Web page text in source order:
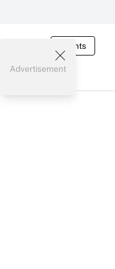
Events
Advertisement